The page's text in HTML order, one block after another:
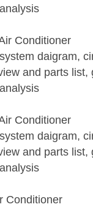
Conditioner
daigram,
and parts list,
Conditioner
daigram,
and parts list,
Conditioner